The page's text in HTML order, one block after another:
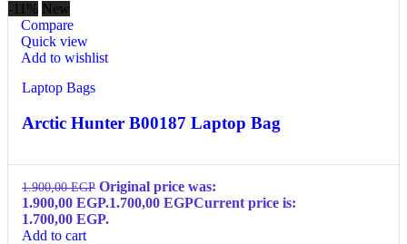
-11% New
Compare
Quick view
Add to wishlist
Laptop Bags
Arctic Hunter B00187 Laptop Bag
1.900,00EGP Original price was:
1.900,00 EGP.1.700,00 EGPCurrent price is:
1.700,00 EGP.
Add to cart